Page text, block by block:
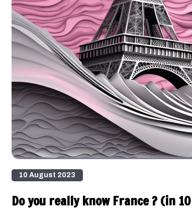
10 August 2023
Do you really know France ? (in